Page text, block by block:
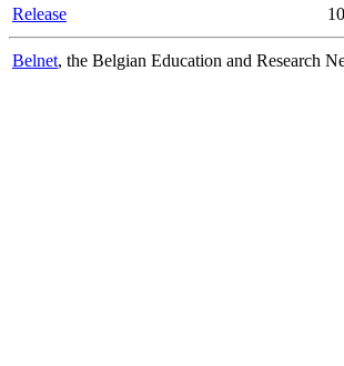
Release
Belnet, the Belgian Education and Research